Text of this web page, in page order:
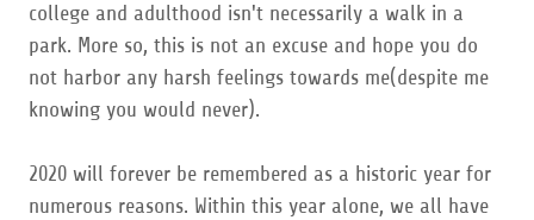
college and adulthood isn't necessarily a walk in a
park. More so, this is not an excuse and hope you do
not harbor any harsh feelings towards me(despite me
knowing you would never).
2020 will forever be remembered as a historic year for
numerous reasons. Within this year alone, we all have